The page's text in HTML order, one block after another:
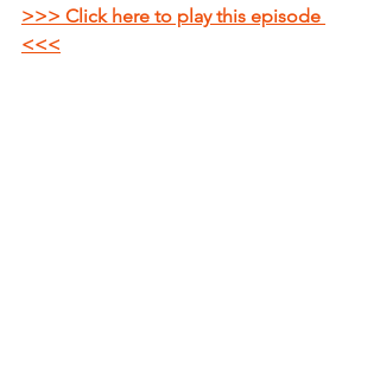
>>> Click here to play this episode
<<<